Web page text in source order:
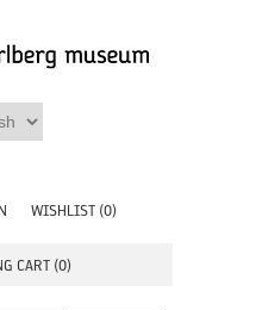
WISHLIST (0)
CART (0)